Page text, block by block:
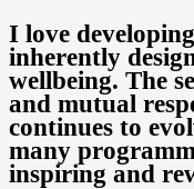
I love
inherently
wellbeing. The
and mutual
continues to
many
inspiring and